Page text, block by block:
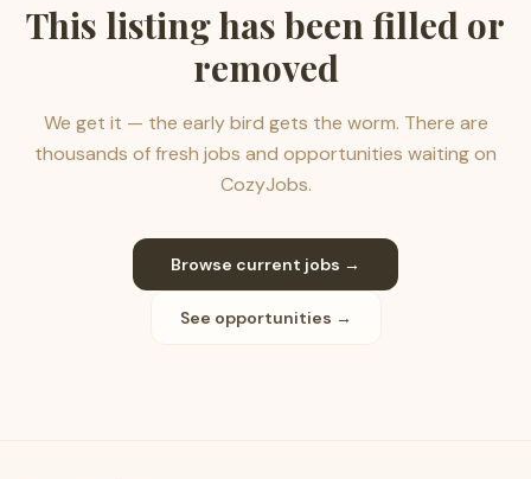
This listing has been filled or
removed
We get it — the early bird gets the worm. There are
thousands of fresh jobs and opportunities waiting on
CozyJobs.
Browse current jobs →
See opportunities →